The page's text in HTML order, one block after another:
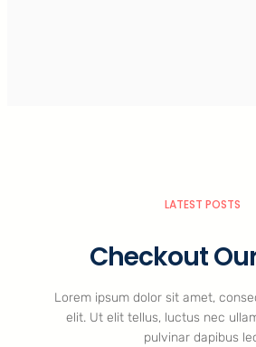
LATEST POSTS
Checkout
Lorem ipsum dolor sit amet,
elit. Ut elit tellus, luctus nec
pulvinar dapibus